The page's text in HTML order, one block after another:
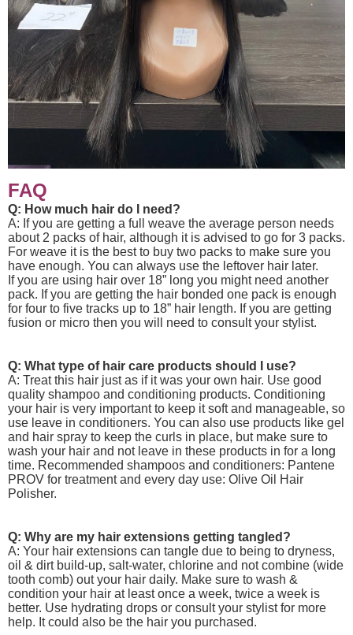
FAQ
Q: How much hair do I need?
A: If you are getting a full weave the average person needs
about 2 packs of hair, although it is advised to go for 3 packs.
For weave it is the best to buy two packs to make sure you
have enough. You can always use the leftover hair later.
If you are using hair over 18” long you might need another
pack. If you are getting the hair bonded one pack is enough
for four to five tracks up to 18” hair length. If you are getting
fusion or micro then you will need to consult your stylist.
Q: What type of hair care products should I use?
A: Treat this hair just as if it was your own hair. Use good
quality shampoo and conditioning products. Conditioning
your hair is very important to keep it soft and manageable, so
use leave in conditioners. You can also use products like gel
and hair spray to keep the curls in place, but make sure to
wash your hair and not leave in these products in for a long
time. Recommended shampoos and conditioners: Pantene
PROV for treatment and every day use: Olive Oil Hair
Polisher.
Q: Why are my hair extensions getting tangled?
A: Your hair extensions can tangle due to being to dryness,
oil & dirt build-up, salt-water, chlorine and not combine (wide
tooth comb) out your hair daily. Make sure to wash &
condition your hair at least once a week, twice a week is
better. Use hydrating drops or consult your stylist for more
help. It could also be the hair you purchased.